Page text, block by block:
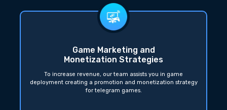
Game Marketing and
Monetization Strategies
To increase revenue, our team assists you in game
deployment creating a promotion and monetization strategy
for telegram games.